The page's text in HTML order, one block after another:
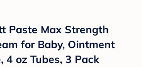
Paste Max Strength
for Baby, Ointment
4 oz Tubes, 3 Pack